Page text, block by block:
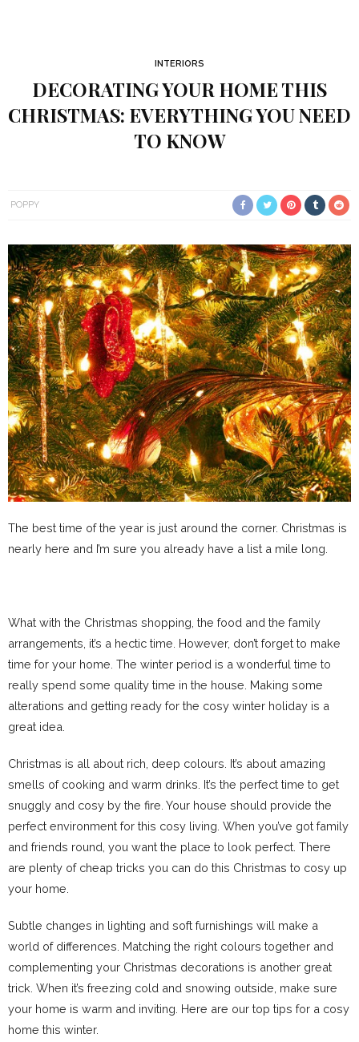
INTERIORS
DECORATING YOUR HOME THIS
CHRISTMAS: EVERYTHING YOU NEED
TO KNOW
POPPY
The best time of the year is just around the corner. Christmas is
nearly here and I’m sure you already have a list a mile long.
What with the Christmas shopping, the food and the family
arrangements, it’s a hectic time. However, don’t forget to make
time for your home. The winter period is a wonderful time to
really spend some quality time in the house. Making some
alterations and getting ready for the cosy winter holiday is a
great idea.
Christmas is all about rich, deep colours. It’s about amazing
smells of cooking and warm drinks. It’s the perfect time to get
snuggly and cosy by the fire. Your house should provide the
perfect environment for this cosy living. When you’ve got family
and friends round, you want the place to look perfect. There
are plenty of cheap tricks you can do this Christmas to cosy up
your home.
Subtle changes in lighting and soft furnishings will make a
world of differences. Matching the right colours together and
complementing your Christmas decorations is another great
trick. When it’s freezing cold and snowing outside, make sure
your home is warm and inviting. Here are our top tips for a cosy
home this winter.